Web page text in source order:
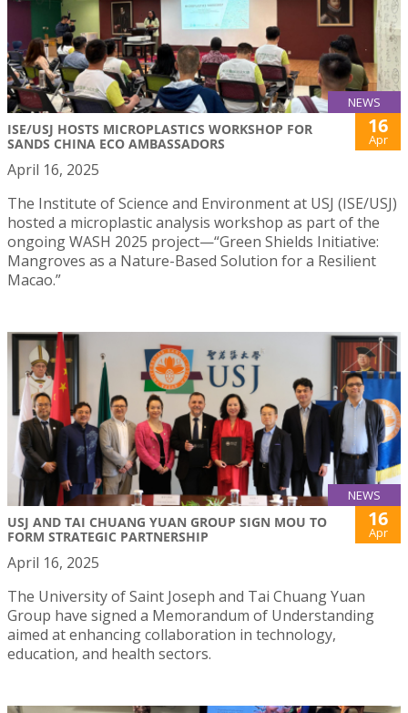
NEWS
ISE/USJ HOSTS MICROPLASTICS WORKSHOP FOR
SANDS CHINA ECO AMBASSADORS
16
Apr
April 16, 2025
The Institute of Science and Environment at USJ (ISE/USJ)
hosted a microplastic analysis workshop as part of the
ongoing WASH 2025 project—“Green Shields Initiative:
Mangroves as a Nature-Based Solution for a Resilient
Macao.”
NEWS
USJ AND TAI CHUANG YUAN GROUP SIGN MOU TO
FORM STRATEGIC PARTNERSHIP
16
Apr
April 16, 2025
The University of Saint Joseph and Tai Chuang Yuan
Group have signed a Memorandum of Understanding
aimed at enhancing collaboration in technology,
education, and health sectors.